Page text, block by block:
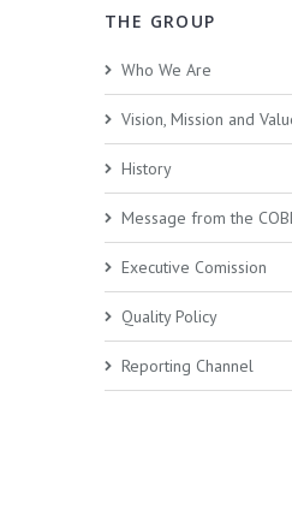
THE GROUP
Who We Are
Vision, Mission and
History
Message from the
Executive Comission
Quality Policy
Reporting Channel